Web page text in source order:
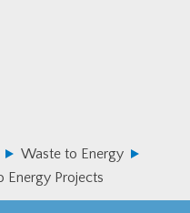
Waste to Energy
Energy Projects